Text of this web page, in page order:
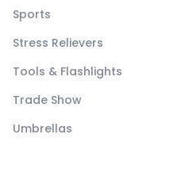
Sports
Stress Relievers
Tools & Flashlights
Trade Show
Umbrellas